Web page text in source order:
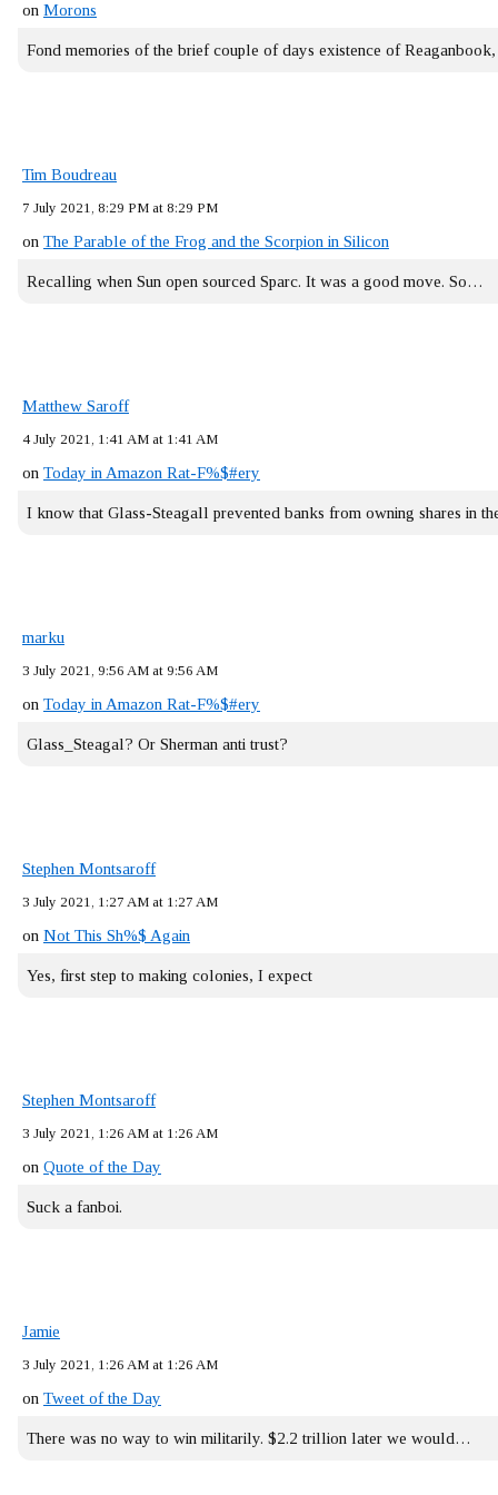
on Morons
Fond memories of the brief couple of days existence of
Tim Boudreau
7 July 2021, 8:29 PM at 8:29 PM
on The Parable of the Frog and the Scorpion in Silicon
Recalling when Sun open sourced Sparc. It was a good move. So…
Matthew Saroff
4 July 2021, 1:41 AM at 1:41 AM
on Today in Amazon Rat-F%$#ery
I know that Glass-Steagall prevented banks from owning shares in
marku
3 July 2021, 9:56 AM at 9:56 AM
on Today in Amazon Rat-F%$#ery
Glass_Steagal? Or Sherman anti trust?
Stephen Montsaroff
3 July 2021, 1:27 AM at 1:27 AM
on Not This Sh%$ Again
Yes, first step to making colonies, I expect
Stephen Montsaroff
3 July 2021, 1:26 AM at 1:26 AM
on Quote of the Day
Suck a fanboi.
Jamie
3 July 2021, 1:26 AM at 1:26 AM
on Tweet of the Day
There was no way to win militarily. $2.2 trillion later we would…